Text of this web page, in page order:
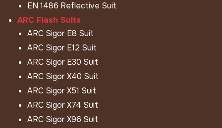
EN 1486 Reflective Suit
ARC Flash Suits
ARC Sigor E8 Suit
ARC Sigor E12 Suit
ARC Sigor E30 Suit
ARC Sigor X40 Suit
ARC Sigor X51 Suit
ARC Sigor X74 Suit
ARC Sigor X96 Suit